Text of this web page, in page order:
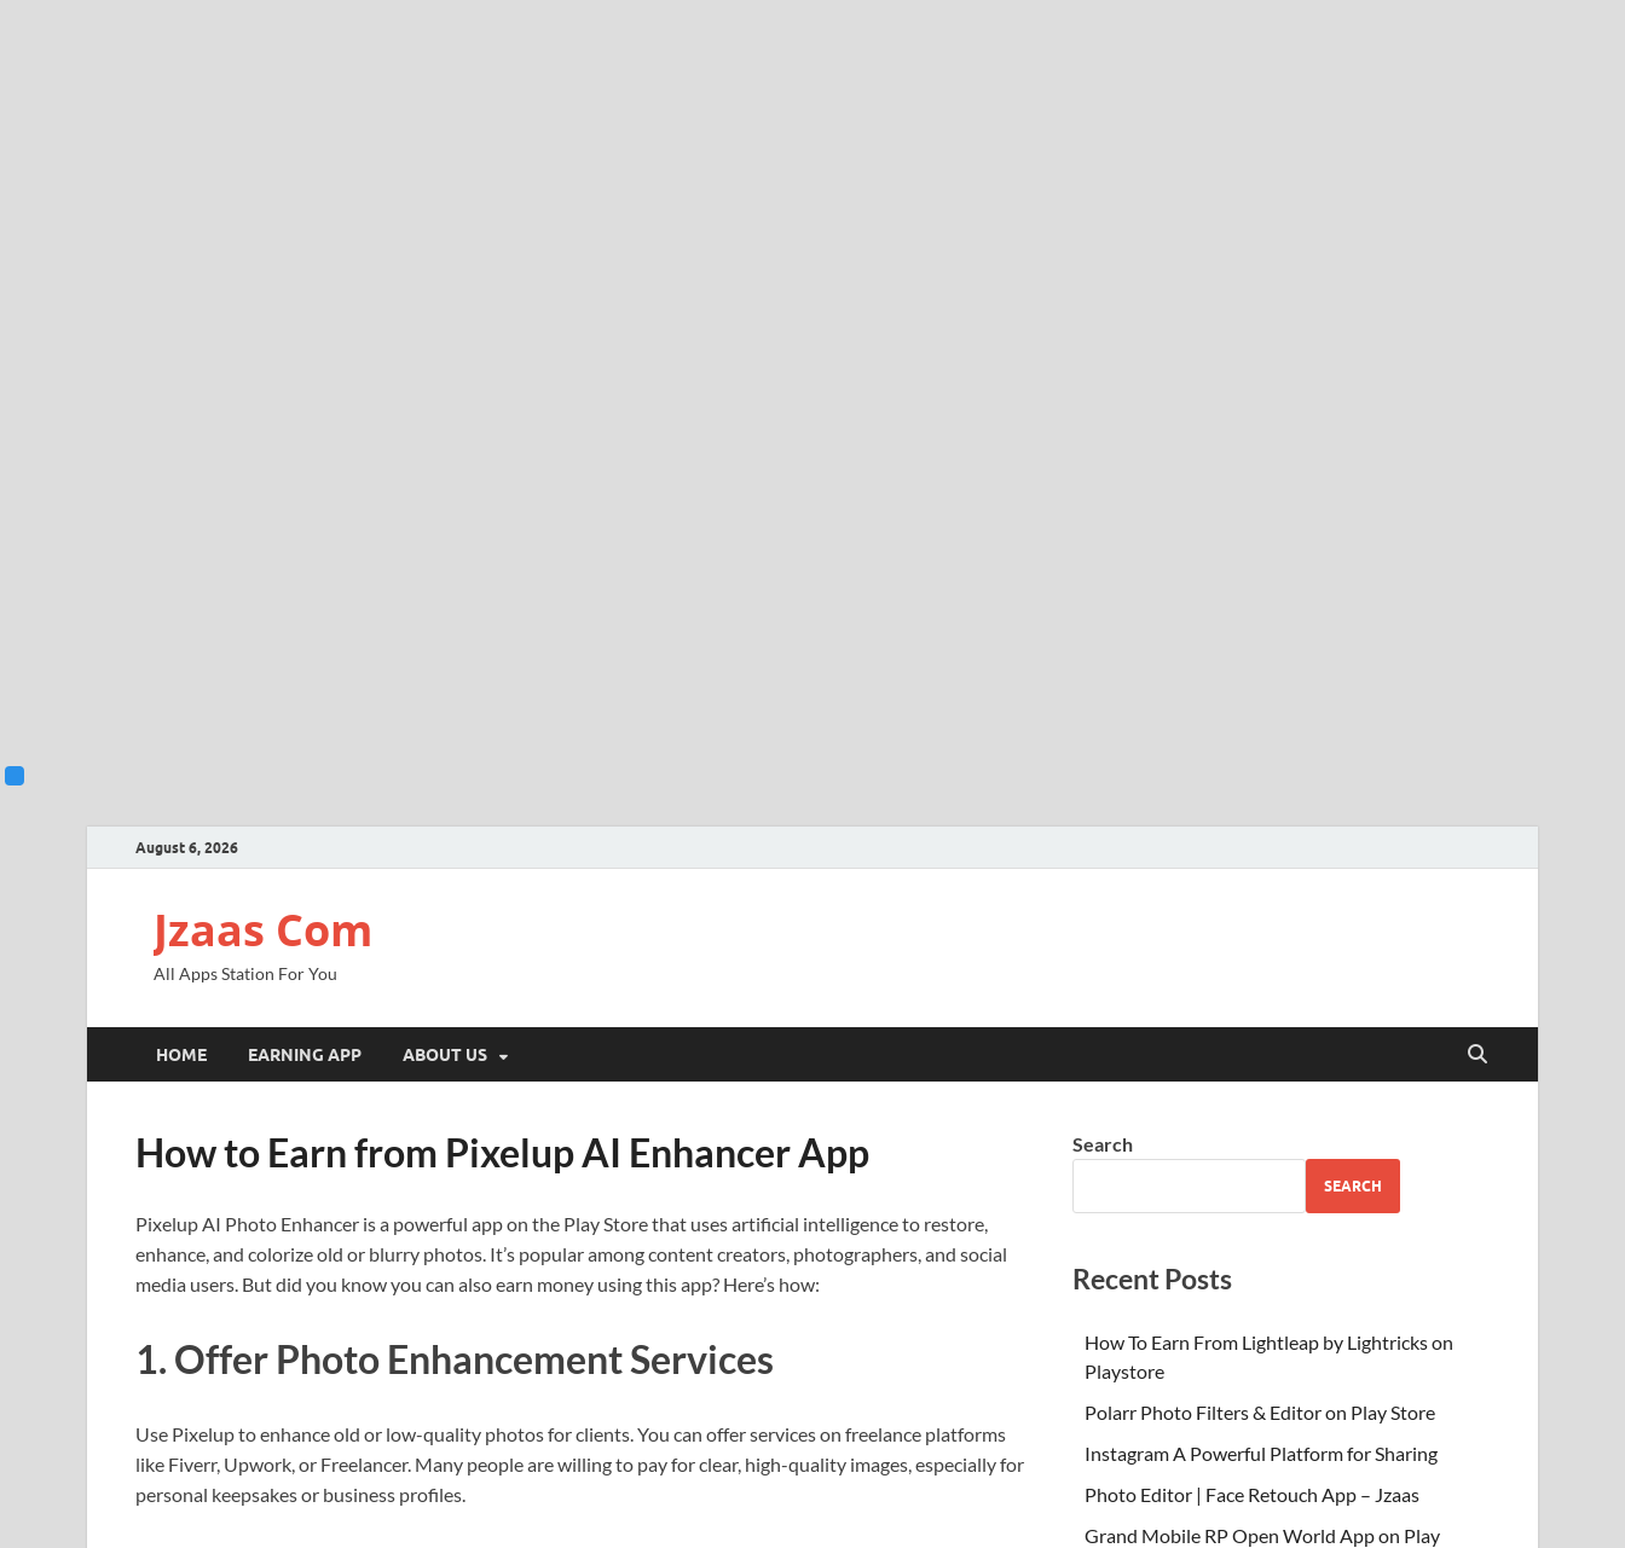
August 6, 2026
Jzaas Com
All Apps Station For You
HOME EARNING APP ABOUT US
How to Earn from Pixelup AI Enhancer App
Pixelup AI Photo Enhancer is a powerful app on the Play Store that uses artificial intelligence to restore,
enhance, and colorize old or blurry photos. It’s popular among content creators, photographers, and social
media users. But did you know you can also earn money using this app? Here’s how:
1. Offer Photo Enhancement Services
Use Pixelup to enhance old or low-quality photos for clients. You can offer services on freelance platforms
like Fiverr, Upwork, or Freelancer. Many people are willing to pay for clear, high-quality images, especially for
personal keepsakes or business profiles.
Search
SEARCH
Recent Posts
How To Earn From Lightleap by Lightricks on
Playstore
Polarr Photo Filters & Editor on Play Store
Instagram A Powerful Platform for Sharing
Photo Editor | Face Retouch App – Jzaas
Grand Mobile RP Open World App on Play